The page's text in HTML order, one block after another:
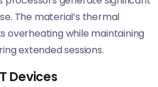
The material’s thermal
overheating while maintaining
extended sessions.
Devices